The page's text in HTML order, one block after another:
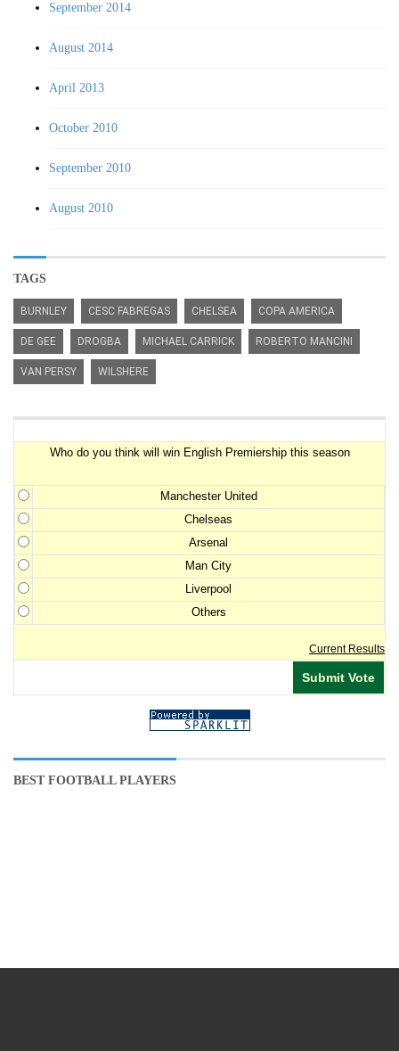
September 2014
August 2014
April 2013
October 2010
September 2010
August 2010
TAGS
BURNLEY CESC FABREGAS CHELSEA COPA AMERICA
DE GEE DROGBA MICHAEL CARRICK ROBERTO MANCINI
VAN PERSY WILSHERE
Who do you think will win English Premiership this season
Manchester United
Chelseas
Arsenal
Man City
Liverpool
Others
Current Results
BEST FOOTBALL PLAYERS